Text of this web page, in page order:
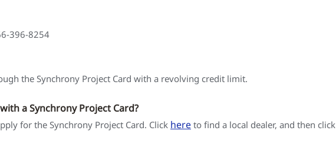
396-8254
the Synchrony Project Card with a revolving credit limit.
a Synchrony Project Card?
for the Synchrony Project Card. Click here to find a local dealer, and then click